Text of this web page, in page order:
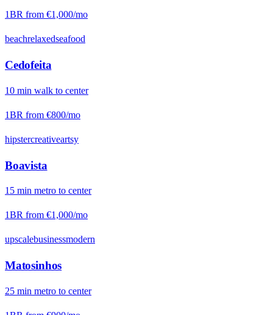
1BR from €1,000/mo
beachrelaxedseafood
Cedofeita
10 min walk to center
1BR from €800/mo
hipstercreativeartsy
Boavista
15 min metro to center
1BR from €1,000/mo
upscalebusinessmodern
Matosinhos
25 min metro to center